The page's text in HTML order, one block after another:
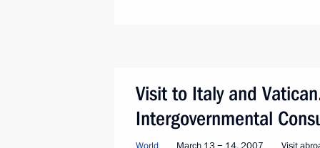
Visit to Italy and
Intergovernmental